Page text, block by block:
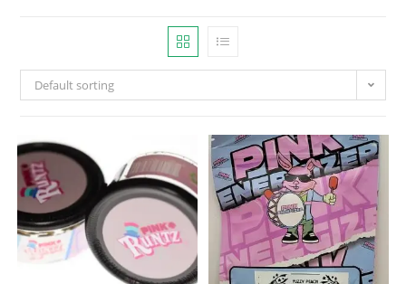
Default sorting